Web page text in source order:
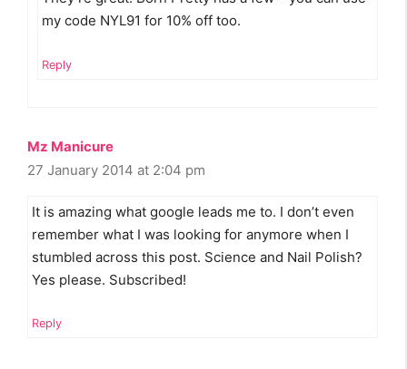
my code NYL91 for 10% off too.
Reply
Mz Manicure
27 January 2014 at 2:04 pm
It is amazing what google leads me to. I don’t even
remember what I was looking for anymore when I
stumbled across this post. Science and Nail Polish?
Yes please. Subscribed!
Reply